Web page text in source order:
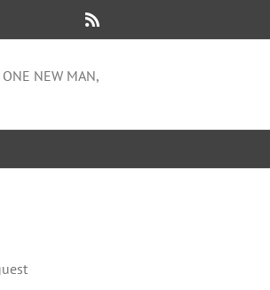
NEW MAN,